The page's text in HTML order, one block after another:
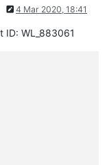
4 Mar 2020, 18:41
WL_883061